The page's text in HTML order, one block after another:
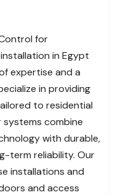
for
in Egypt
expertise and a
in providing
to residential
combine
with durable,
term reliability. Our
installations and
and access